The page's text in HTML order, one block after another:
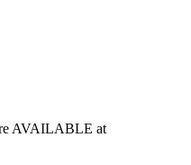
AVAILABLE at